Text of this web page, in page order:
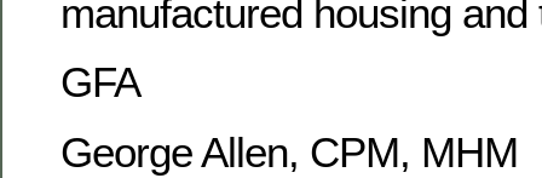
manufactured housing
GFA
George Allen, CPM, MHM